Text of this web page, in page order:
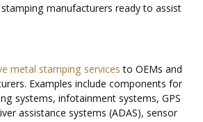
stamping manufacturers ready to assist
metal stamping services to OEMs and
Examples include components for
systems, infotainment systems, GPS
assistance systems (ADAS), sensor